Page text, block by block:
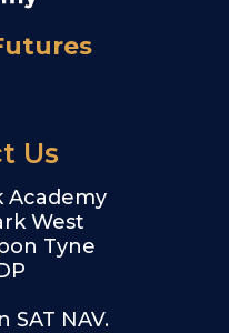
Us
Academy
West
Tyne
SAT NAV.